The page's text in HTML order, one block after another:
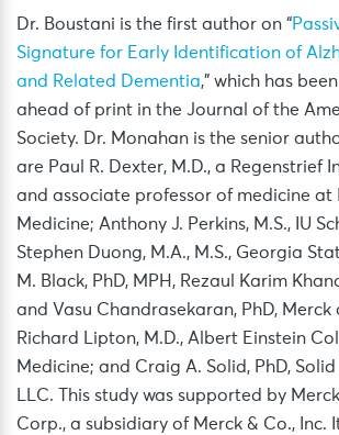
Dr. Boustani is the first author on “
Signature for Early Identification of
and Related Dementia,” which has
ahead of print in the Journal of the
Society. Dr. Monahan is the senior
are Paul R. Dexter, M.D., a Regenstrief
and associate professor of medicine at
Medicine; Anthony J. Perkins, M.S., IU
Stephen Duong, M.A., M.S., Georgia
M. Black, PhD, MPH, Rezaul Karim
and Vasu Chandrasekaran, PhD, Merck
Richard Lipton, M.D., Albert Einstein
Medicine; and Craig A. Solid, PhD,
LLC. This study was supported by
Corp., a subsidiary of Merck & Co., Inc.